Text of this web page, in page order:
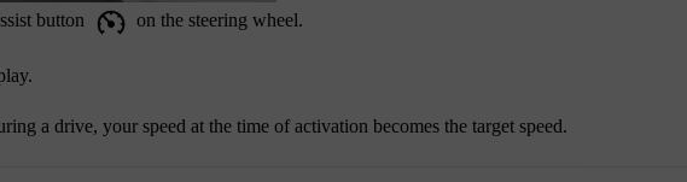
button on the steering wheel.
a drive, your speed at the time of activation becomes the target speed.